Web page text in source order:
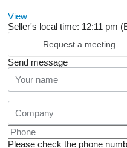
View
Seller's local time: 12:11 pm
Request a meeting
Send message
Please check the phone